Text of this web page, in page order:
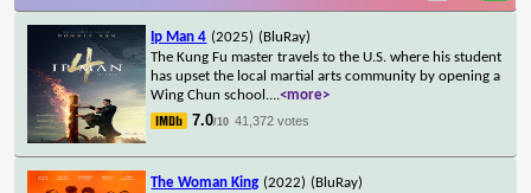
Ip Man 4 (2025) (BluRay)
The Kung Fu master travels to the U.S. where his student
has upset the local martial arts community by opening a
Wing Chun school....<more>
7.0/10 41,372 votes
The Woman King (2022) (BluRay)